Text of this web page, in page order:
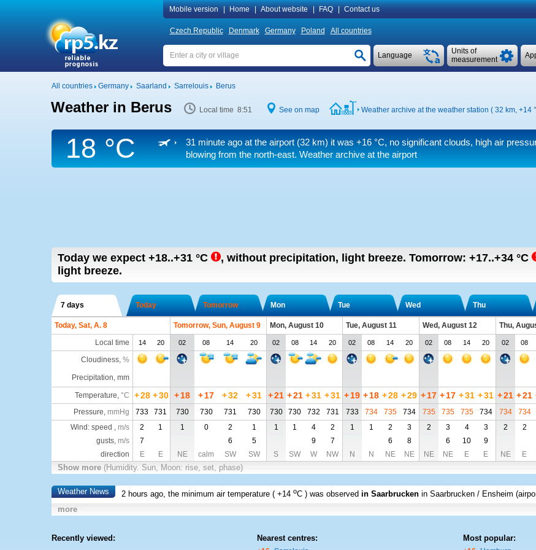
Mobile version Home About website FAQ Contact us
Czech Republic Denmark Germany Poland All countries
Units of
measurement
Language
All countries Germany Saarland Sarrelouis Berus
Weather in Berus Local time 8:51 See on map Weather archive at the weather station ( 32 km, +14
18 °C 31 minute ago at the airport (32 km) it was +16 °C, no significant clouds, high air
blowing from the north-east. Weather archive at the airport
Today we expect +18..+31 °C , without precipitation, light breeze. Tomorrow: +17..+34 °C
light breeze.
7 days Today Tomorrow Mon Tue Wed Thu
Today, Sat, A. 8 Tomorrow, Sun, August 9 Mon, August 10 Tue, August 11 Wed, August 12 Thu,
Local time
14 20 02 08 14 20 02 08 14 20 02 08 14 20 02 08 14 20 02 08
Cloudiness, %
Precipitation, mm
Temperature, °C +28 +30 +18 +17 +32 +31 +21 +21 +31 +31 +19 +18 +28 +29 +17 +17 +31 +31 +21 +21
Pressure, mmHg 733 731 730 730 731 730 730 730 732 731 733 734 735 734 735 735 735 734 734 734
Wind: speed , m/s 2 1 1 0 2 1 1 1 4 2 1 1 2 3 2 3 4 3 2 2
gusts, m/s 7 6 5 9 7 6 8 6 10 9
direction
E E NE calm SW SW S SW W NW N N NE NE NE NE E E NE E
Show more (Humidity. Sun, Moon: rise, set, phase)
Weather News 2 hours ago, the minimum air temperature (+14 oC ) was observed in Saarbrucken in Saarbrucken / Ensheim
more
Recently viewed: Nearest centres: Most popular: